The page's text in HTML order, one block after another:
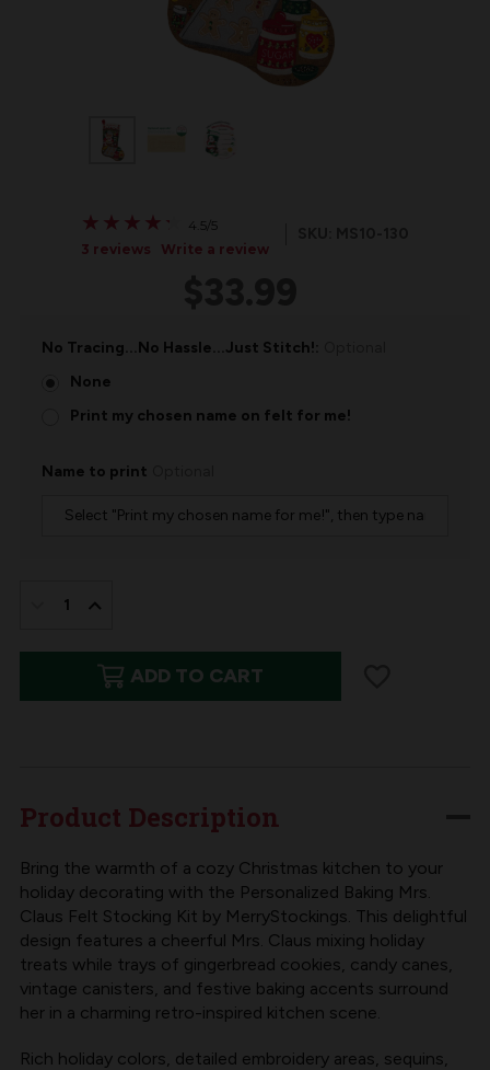
★
★ ★
★ ★
★ ★
★ ★★
4.5/5
3 reviews
Write a review
No Tracing...No Hassle...Just Stitch!:
None
Print my chosen name on felt for me!
Name to print
QUANTITY
FELT
STOCKING
KIT
BY
MERRYSTOCKINGS
QUANTITY
OF
FELT
STOCKING
KIT
BY
MERRYSTOCKINGS
ADD TO CART
Product Description
Bring the warmth of a cozy Christmas kitchen to your
holiday decorating with the Personalized Baking Mrs.
Claus Felt Stocking Kit by MerryStockings. This delightful
design features a cheerful Mrs. Claus mixing holiday
treats while trays of gingerbread cookies, candy canes,
vintage canisters, and festive baking accents surround
her in a charming retro-inspired kitchen scene.
Rich holiday colors, detailed embroidery areas, sequins,